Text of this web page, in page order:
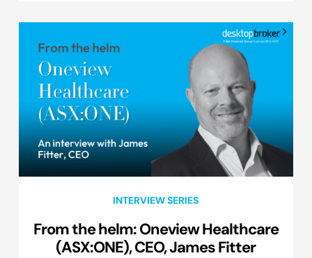
INTERVIEW SERIES
From the helm: Oneview Healthcare
(ASX:ONE), CEO, James Fitter